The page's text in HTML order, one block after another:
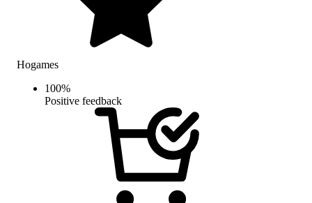
Hogames
100%
Positive feedback